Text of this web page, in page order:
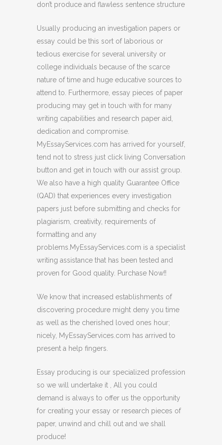
don’t produce and flawless sentence structure
Usually producing an investigation papers or
essay could be this sort of laborious or
tedious exercise for several university or
college individuals because of the scarce
nature of time and huge educative sources to
attend to. Furthermore, essay pieces of paper
producing may get in touch with for many
writing capabilities and research paper aid,
dedication and compromise.
MyEssayServices.com has arrived for yourself,
tend not to stress just click living Conversation
button and get in touch with our assist group.
We also have a high quality Guarantee Office
(QAD) that experiences every investigation
papers just before submitting and checks for
plagiarism, creativity, requirements of
formatting and any
problems.MyEssayServices.com is a specialist
writing assistance that has been tested and
proven for Good quality. Purchase Now!!
We know that increased establishments of
discovering procedure might deny you time
as well as the cherished loved ones hour;
nicely, MyEssayServices.com has arrived to
present a help fingers.
Essay producing is our specialized profession
so we will undertake it , All you could
demand is always to offer us the opportunity
for creating your essay or research pieces of
paper, unwind and chill out and we shall
produce!